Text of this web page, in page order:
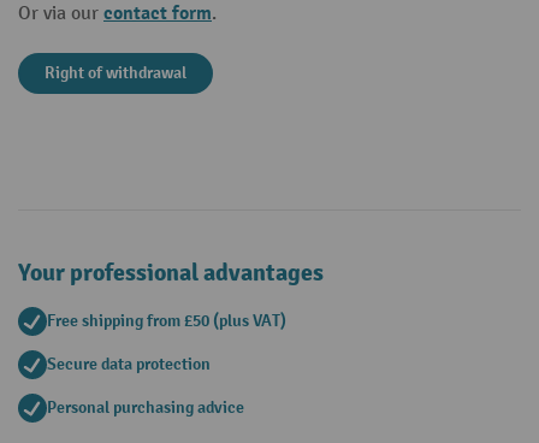
Or via our contact form.
Right of withdrawal
Your professional advantages
Free shipping from £50 (plus VAT)
Secure data protection
Personal purchasing advice